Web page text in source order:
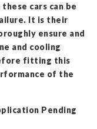
cars can be
It is their
ensure and
and cooling
fitting this
of the
Pending